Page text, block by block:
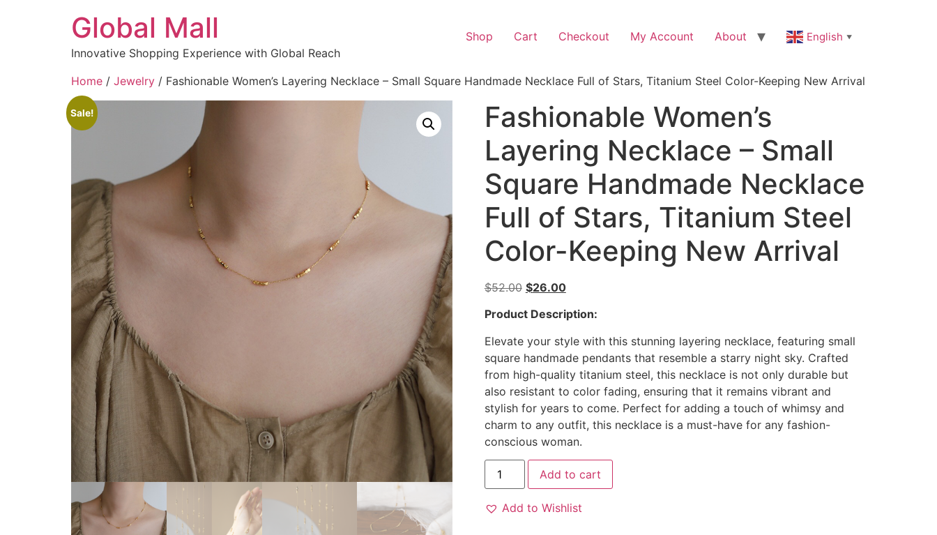
Global Mall
Innovative Shopping Experience with Global Reach
Shop Cart Checkout My Account About English ▼
Home / Jewelry / Fashionable Women’s Layering Necklace – Small Square Handmade Necklace Full of Stars, Titanium Steel Color-Keeping New Arrival
Sale!
Fashionable Women’s
Layering Necklace – Small
Square Handmade Necklace
Full of Stars, Titanium Steel
Color-Keeping New Arrival
$52.00 $26.00
Product Description:
Elevate your style with this stunning layering necklace, featuring small
square handmade pendants that resemble a starry night sky. Crafted
from high-quality titanium steel, this necklace is not only durable but
also resistant to color fading, ensuring that it remains vibrant and
stylish for years to come. Perfect for adding a touch of whimsy and
charm to any outfit, this necklace is a must-have for any fashion-
conscious woman.
Add to cart
Add to Wishlist